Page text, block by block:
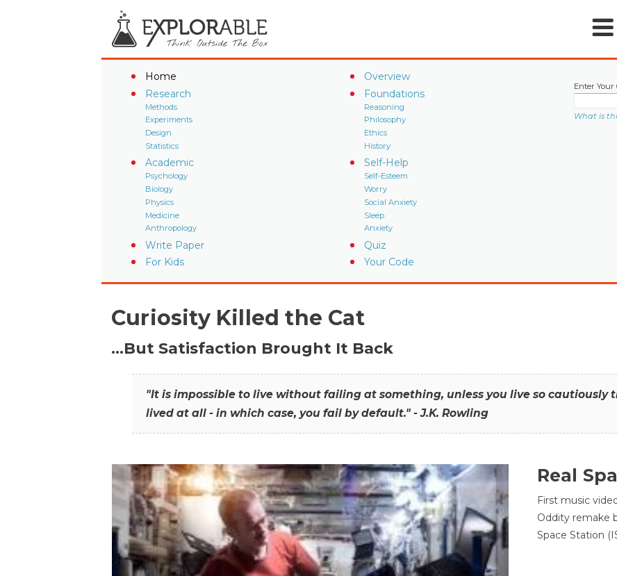
Home
Overview
Research
Methods
Experiments
Design
Statistics
Foundations
Reasoning
Philosophy
Ethics
History
Academic
Psychology
Biology
Physics
Medicine
Anthropology
Self-Help
Self-Esteem
Worry
Social Anxiety
Sleep
Anxiety
Write Paper
Quiz
For Kids
Your Code
Enter Your
What is
Curiosity Killed the Cat
…But Satisfaction Brought It Back
"It is impossible to live without failing at something, unless you live so cautiously
lived at all - in which case, you fail by default." - J.K. Rowling
Real
First music
Oddity remake
Space Station